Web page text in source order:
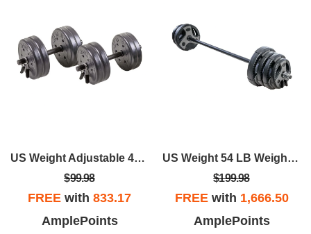
US Weight Adjustable 42LB Dumbbell Set With Spring Clips
$99.98
FREE with 833.17
AmplePoints
US Weight 54 LB Weight Set With 55" Bar - Grey
$199.98
FREEwith 1,666.50
AmplePoints